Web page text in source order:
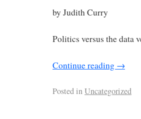
by Judith Curry
Politics versus the data
Continue reading →
Posted inUncategorized